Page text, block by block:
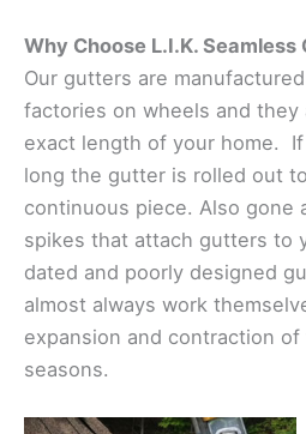
Why Choose L.I.K. Seamless
Our gutters are
factories on wheels and
exact length of your home. If
long the gutter is rolled out
continuous piece. Also gone
spikes that attach gutters to
dated and poorly designed
almost always work
expansion and contraction
seasons.